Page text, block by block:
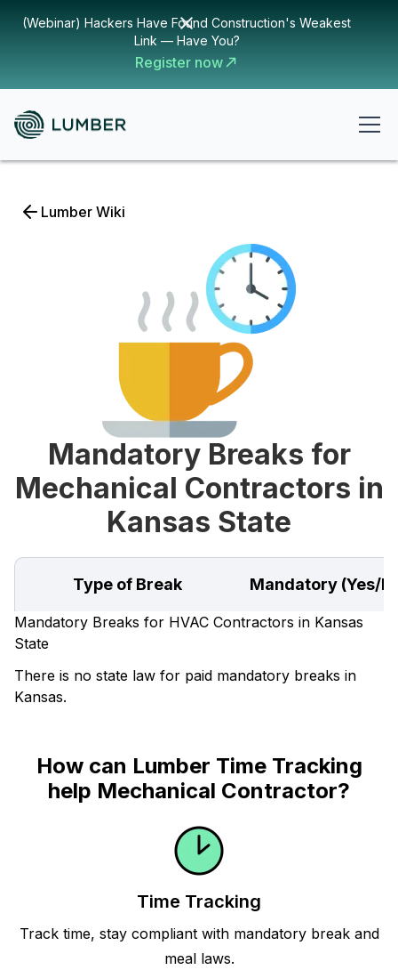
(Webinar) Hackers Have Found Construction's Weakest
Link — Have You?
Register now
Lumber Wiki
Mandatory Breaks for
Mechanical Contractors in
Kansas State
Type of Break Mandatory (Yes/
Mandatory Breaks for HVAC Contractors in Kansas
State
There is no state law for paid mandatory breaks in
Kansas.
How can Lumber Time Tracking
help Mechanical Contractor?
Time Tracking
Track time, stay compliant with mandatory break and
meal laws.